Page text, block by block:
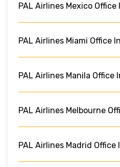
PAL Airlines Mexico
PAL Airlines Miami Office
PAL Airlines Manila Office
PAL Airlines Melbourne
PAL Airlines Madrid Office